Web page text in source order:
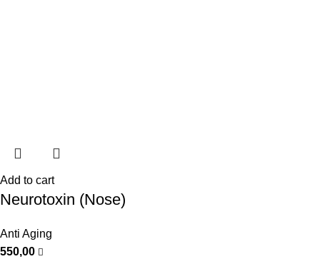
Add to cart
Neurotoxin (Nose)
Anti Aging
550,00